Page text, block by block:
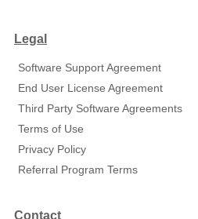
Legal
Software Support Agreement
End User License Agreement
Third Party Software Agreements
Terms of Use
Privacy Policy
Referral Program Terms
Contact